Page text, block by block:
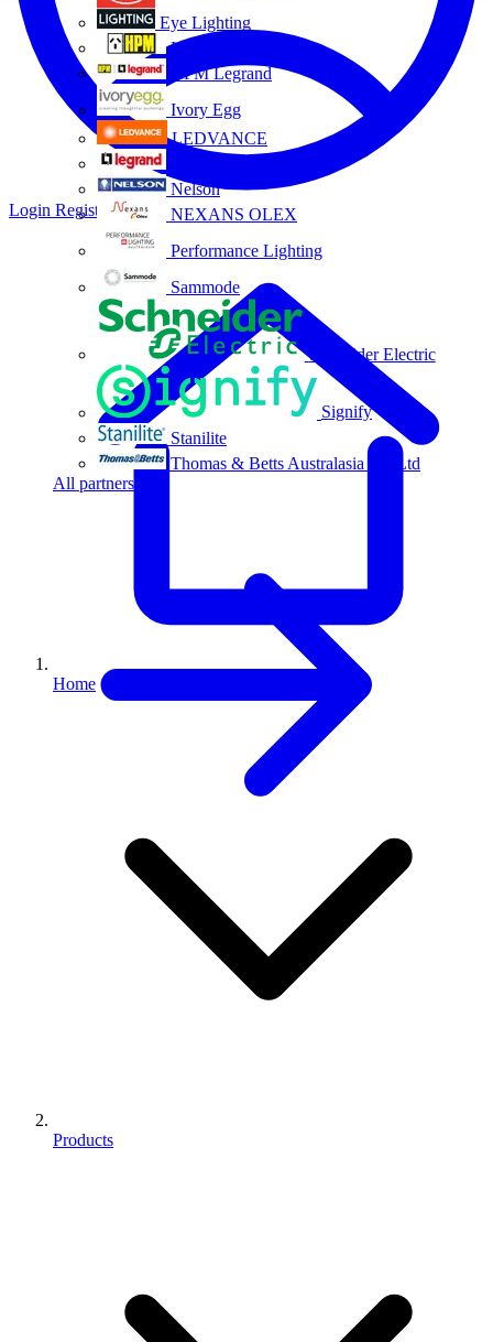
Eye Lighting
HPM
HPM Legrand
Ivory Egg
LEDVANCE
Nelson
NEXANS OLEX
Performance Lighting
Sammode
Schneider Electric
Signify
Stanilite
Thomas & Betts Australasia Pty Ltd
All partners
Login Register
Home
Products